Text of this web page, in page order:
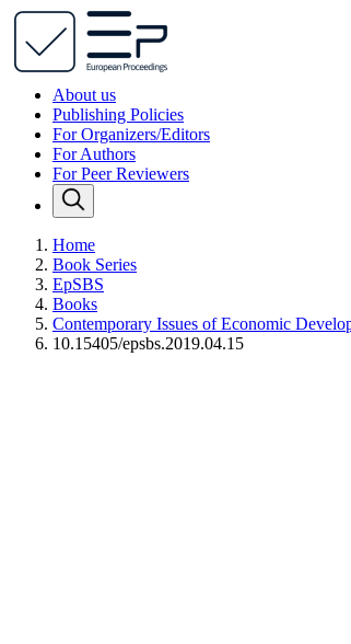
About us
Publishing Policies
For Organizers/Editors
For Authors
For Peer Reviewers
Home
Book Series
EpSBS
Books
Contemporary Issues of Economic
10.15405/epsbs.2019.04.15